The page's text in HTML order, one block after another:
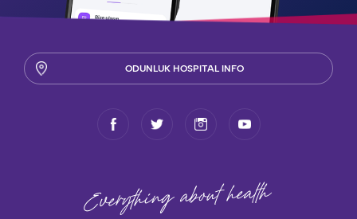
ODUNLUK HOSPITAL INFO
Everything abouthealth